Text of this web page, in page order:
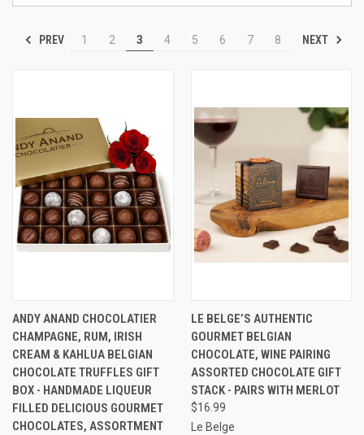
PREV 1 2 3 4 5 6 7 8 NEXT
ANDY ANAND CHOCOLATIER
CHAMPAGNE, RUM, IRISH
CREAM & KAHLUA BELGIAN
CHOCOLATE TRUFFLES GIFT
BOX - HANDMADE LIQUEUR
FILLED DELICIOUS GOURMET
CHOCOLATES, ASSORTMENT
LE BELGE’S AUTHENTIC
GOURMET BELGIAN
CHOCOLATE, WINE PAIRING
ASSORTED CHOCOLATE GIFT
STACK - PAIRS WITH MERLOT
$16.99
Le Belge